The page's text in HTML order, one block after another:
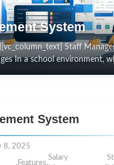
System
Staff
In a school environment,
System
8, 2025
, Features,
Salary
,